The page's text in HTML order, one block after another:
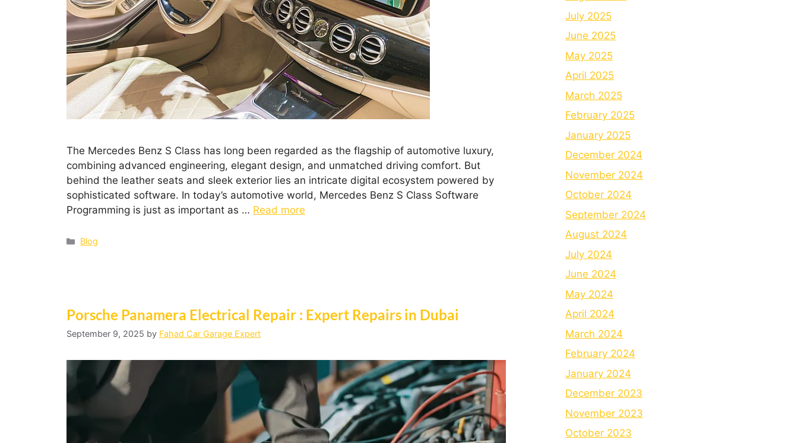
The Mercedes Benz S Class has long been regarded as the flagship of automotive luxury,
combining advanced engineering, elegant design, and unmatched driving comfort. But
behind the leather seats and sleek exterior lies an intricate digital ecosystem powered by
sophisticated software. In today’s automotive world, Mercedes Benz S Class Software
Programming is just as important as … Read more
Blog
Porsche Panamera Electrical Repair : Expert Repairs in Dubai
September 9, 2025 by Fahad Car Garage Expert
July 2025
June 2025
May 2025
April 2025
March 2025
February 2025
January 2025
December 2024
November 2024
October 2024
September 2024
August 2024
July 2024
June 2024
May 2024
April 2024
March 2024
February 2024
January 2024
December 2023
November 2023
October 2023